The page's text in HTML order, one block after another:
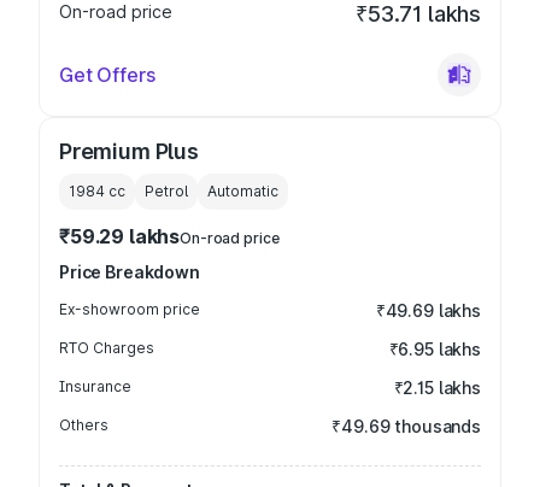
On-road price
₹53.71 lakhs
Get Offers
Premium Plus
1984 cc Petrol Automatic
₹59.29 lakhsOn-road price
Price Breakdown
Ex-showroom price ₹49.69 lakhs
RTO Charges ₹6.95 lakhs
Insurance ₹2.15 lakhs
Others ₹49.69 thousands